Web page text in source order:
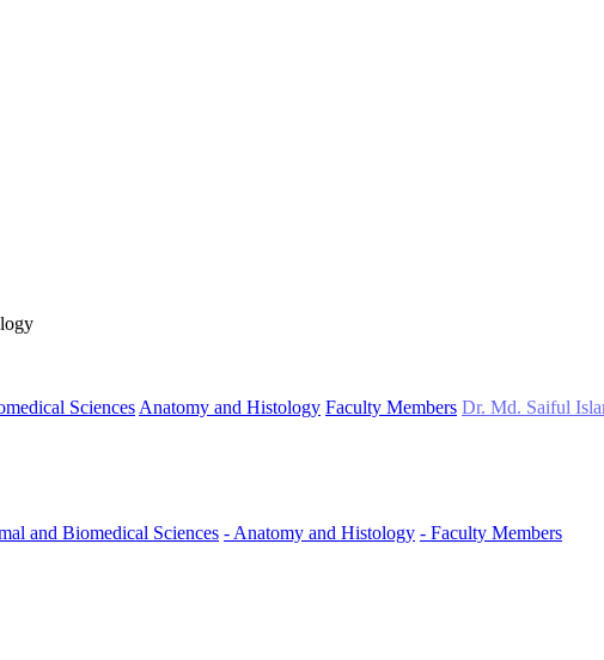
Sciences Anatomy and Histology Faculty Members Dr. Md. Saiful
and Biomedical Sciences - Anatomy and Histology - Faculty Members